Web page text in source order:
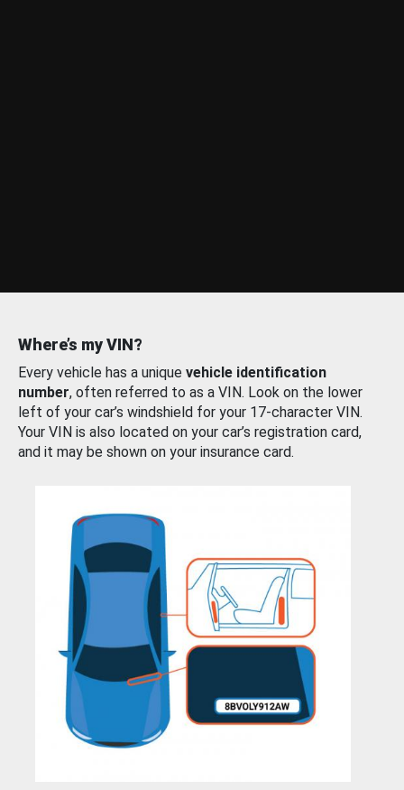
Where’s my VIN?
Every vehicle has a unique vehicle identification
number, often referred to as a VIN. Look on the lower
left of your car’s windshield for your 17-character VIN.
Your VIN is also located on your car’s registration card,
and it may be shown on your insurance card.